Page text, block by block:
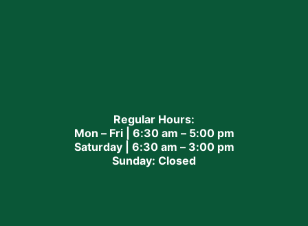
Regular Hours:
Mon – Fri | 6:30 am – 5:00 pm
Saturday | 6:30 am – 3:00 pm
Sunday: Closed